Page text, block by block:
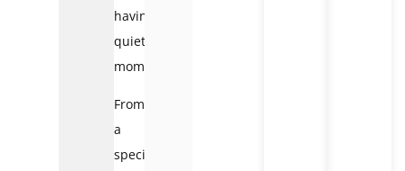
having
quiet
moments.
From
a
special